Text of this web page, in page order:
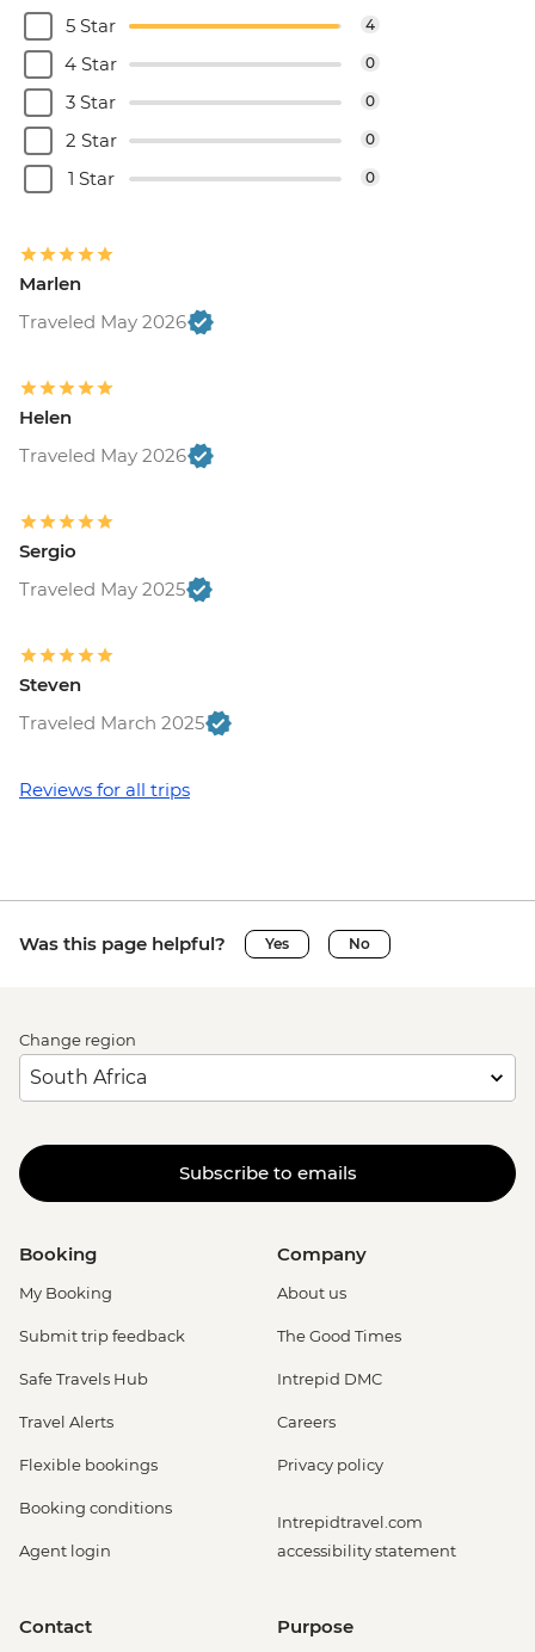
5 Star
4
4 Star 0
3 Star 0
2 Star 0
1 Star 0
Marlen
Traveled May 2026
Helen
Traveled May 2026
Sergio
Traveled May 2025
Steven
Traveled March 2025
Reviews for all trips
Was this page helpful? Yes No
Change region
Subscribe to emails
Booking
My Booking
Submit trip feedback
Safe Travels Hub
Travel Alerts
Flexible bookings
Booking conditions
Agent login
Company
About us
The Good Times
Intrepid DMC
Careers
Privacy policy
Intrepidtravel.com
accessibility statement
Contact Purpose